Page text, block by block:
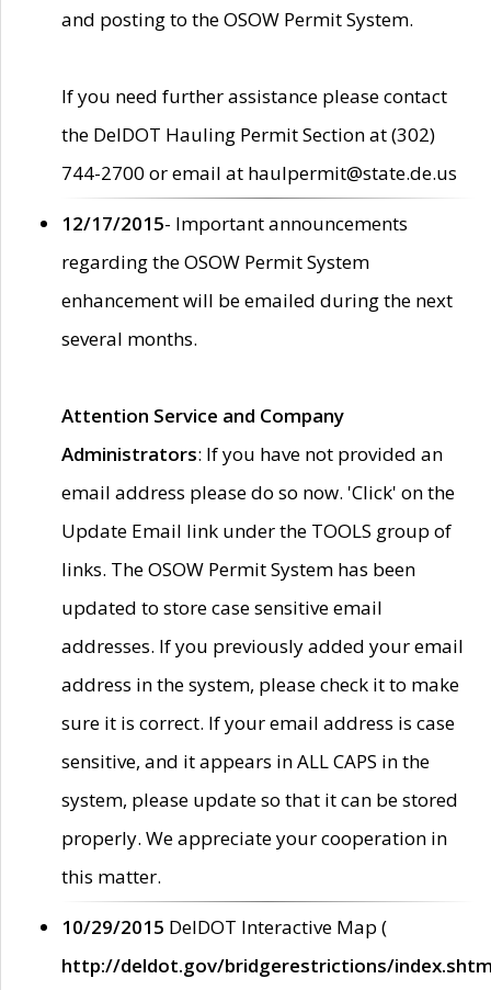
and posting to the OSOW Permit System.
If you need further assistance please contact
the DelDOT Hauling Permit Section at (302)
744-2700 or email at haulpermit@state.de.us
12/17/2015- Important announcements
regarding the OSOW Permit System
enhancement will be emailed during the next
several months.
Attention Service and Company
Administrators: If you have not provided an
email address please do so now. 'Click' on the
Update Email link under the TOOLS group of
links. The OSOW Permit System has been
updated to store case sensitive email
addresses. If you previously added your email
address in the system, please check it to make
sure it is correct. If your email address is case
sensitive, and it appears in ALL CAPS in the
system, please update so that it can be stored
properly. We appreciate your cooperation in
this matter.
10/29/2015 DelDOT Interactive Map (
http://deldot.gov/bridgerestrictions/